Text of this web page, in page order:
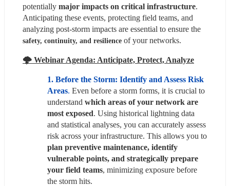
potentially major impacts on critical infrastructure.
Anticipating these events, protecting field teams, and
safety, continuity, and resilience of your networks.
🌩️ Webinar Agenda: Anticipate, Protect, Analyze
1. Before the Storm: Identify and Assess Risk
Areas. Even before a storm forms, it is crucial to
understand which areas of your network are
most exposed. Using historical lightning data
and statistical analyses, you can accurately assess
plan preventive maintenance, identify
vulnerable points, and strategically prepare
your field teams, minimizing exposure before
the storm hits.